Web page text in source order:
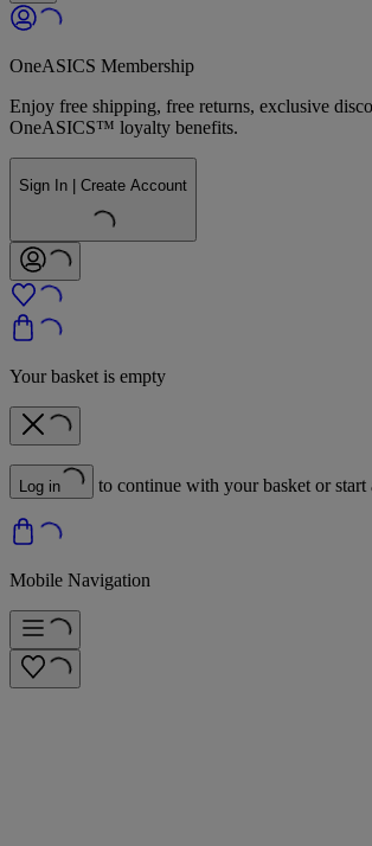
OneASICS Membership
Enjoy free shipping, free returns, exclusive
OneASICS™ loyalty benefits.
Sign In | Create Account
Your basket is empty
Log in to continue with your basket or start
Mobile Navigation